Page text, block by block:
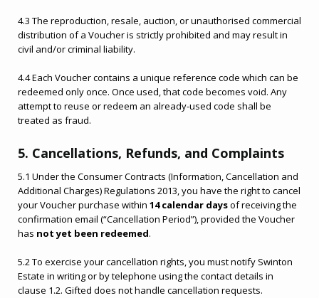
4.3 The reproduction, resale, auction, or unauthorised commercial
distribution of a Voucher is strictly prohibited and may result in
civil and/or criminal liability.
4.4 Each Voucher contains a unique reference code which can be
redeemed only once. Once used, that code becomes void. Any
attempt to reuse or redeem an already-used code shall be
treated as fraud.
5. Cancellations, Refunds, and Complaints
5.1 Under the Consumer Contracts (Information, Cancellation and
Additional Charges) Regulations 2013, you have the right to cancel
your Voucher purchase within 14 calendar daysof receiving the
confirmation email (“Cancellation Period”), provided the Voucher
has not yet been redeemed.
5.2 To exercise your cancellation rights, you must notify Swinton
Estate in writing or by telephone using the contact details in
clause 1.2. Gifted does not handle cancellation requests.